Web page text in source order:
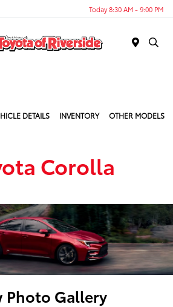
Today 8:30 AM - 9:00 PM
DETAILS INVENTORY OTHER MODELS
Corolla
Photo Gallery